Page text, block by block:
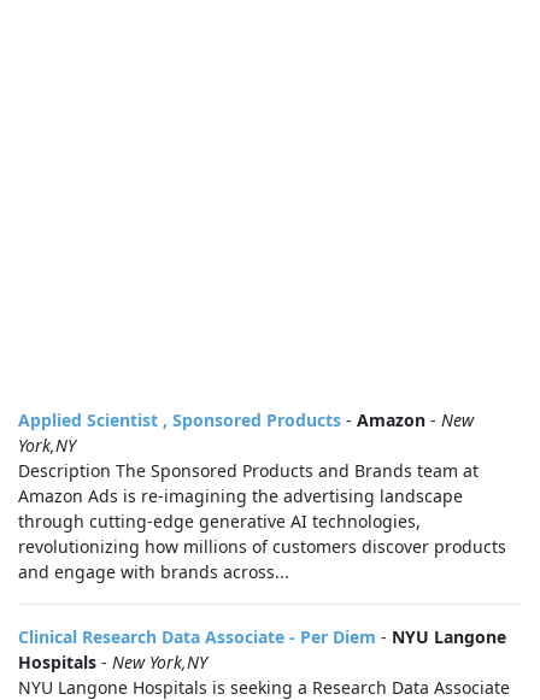
Applied Scientist , Sponsored Products - Amazon - New
York,NY
Description The Sponsored Products and Brands team at
Amazon Ads is re-imagining the advertising landscape
through cutting-edge generative AI technologies,
revolutionizing how millions of customers discover products
and engage with brands across...
Clinical Research Data Associate - Per Diem - NYU Langone
Hospitals - New York,NY
NYU Langone Hospitals is seeking a Research Data Associate